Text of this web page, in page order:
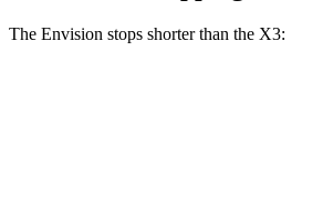
The Envision stops shorter than the X3: